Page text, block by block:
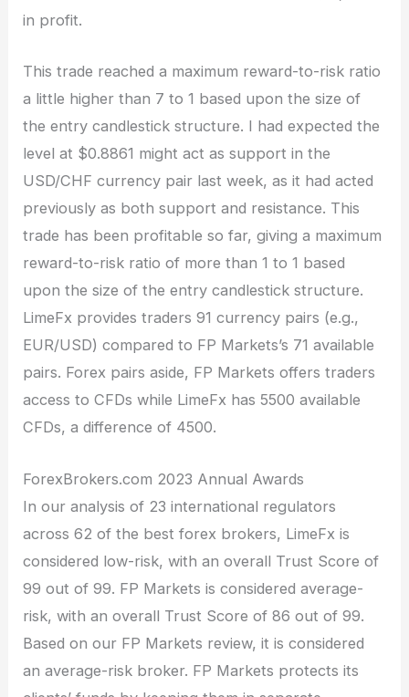
in profit.
This trade reached a maximum reward-to-risk ratio
a little higher than 7 to 1 based upon the size of
the entry candlestick structure. I had expected the
level at $0.8861 might act as support in the
USD/CHF currency pair last week, as it had acted
previously as both support and resistance. This
trade has been profitable so far, giving a maximum
reward-to-risk ratio of more than 1 to 1 based
upon the size of the entry candlestick structure.
LimeFx provides traders 91 currency pairs (e.g.,
EUR/USD) compared to FP Markets’s 71 available
pairs. Forex pairs aside, FP Markets offers traders
access to CFDs while LimeFx has 5500 available
CFDs, a difference of 4500.
ForexBrokers.com 2023 Annual Awards
In our analysis of 23 international regulators
across 62 of the best forex brokers, LimeFx is
considered low-risk, with an overall Trust Score of
99 out of 99. FP Markets is considered average-
risk, with an overall Trust Score of 86 out of 99.
Based on our FP Markets review, it is considered
an average-risk broker. FP Markets protects its